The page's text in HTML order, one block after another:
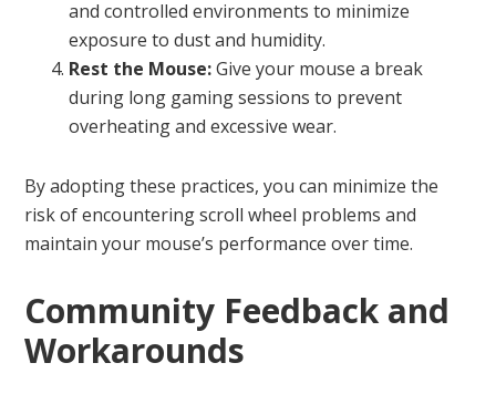
and controlled environments to minimize
exposure to dust and humidity.
Rest the Mouse:Give your mouse a break
during long gaming sessions to prevent
overheating and excessive wear.
By adopting these practices, you can minimize the
risk of encountering scroll wheel problems and
maintain your mouse’s performance over time.
Community Feedback and
Workarounds